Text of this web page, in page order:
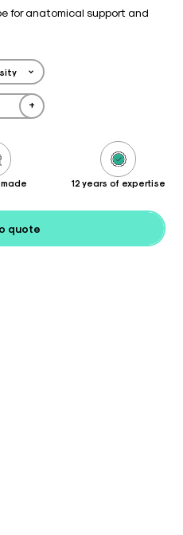
for anatomical support and
+
12 years of expertise
quote